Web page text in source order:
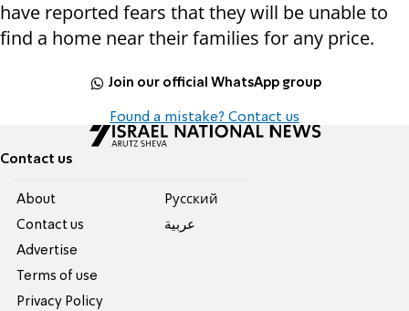
have reported fears that they will be unable to
find a home near their families for any price.
Join our official WhatsApp group
Found a mistake? Contact us
Contact us
About
Contact us
Advertise
Terms of use
Privacy Policy
Pусский
عربية